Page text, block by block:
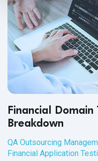
Financial Domain
Breakdown
QA Outsourcing
Financial Application